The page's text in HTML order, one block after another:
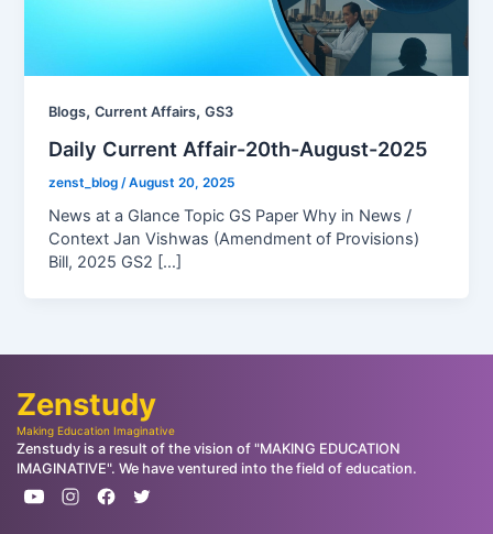
Blogs,Current Affairs,GS3
Daily Current Affair-20th-August-2025
zenst_blog /August 20, 2025
News at a Glance Topic GS Paper Why in News /
Context Jan Vishwas (Amendment of Provisions)
Bill, 2025 GS2 […]
Zenstudy
Making Education Imaginative
Zenstudy is a result of the vision of "MAKING EDUCATION
IMAGINATIVE". We have ventured into the field of education.